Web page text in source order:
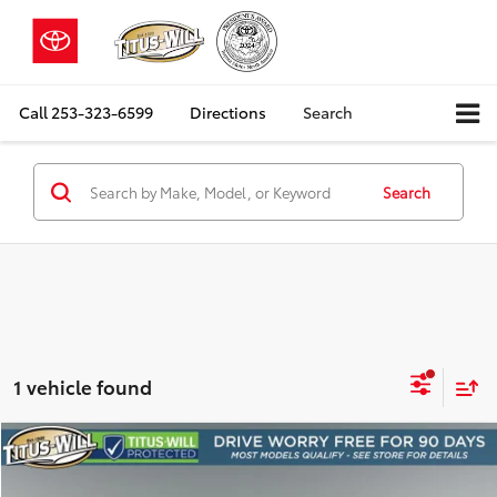
Call 253-323-6599 Directions Search
Search
1 vehicle found
2019GMC Sierra 1500Denali
Compare Vehicle